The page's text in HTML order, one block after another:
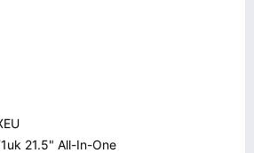
21.5" All-In-One